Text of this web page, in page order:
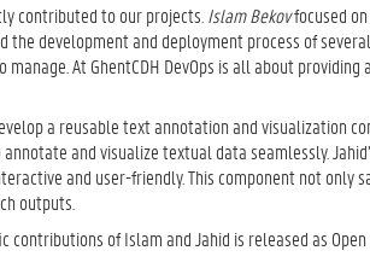
contributed to our projects. Islam Bekovfocused
development and deployment process of
At GhentCDH DevOps is all about
a reusable text annotation and visualization
and visualize textual data seamlessly.
and user-friendly. This component not
outputs.
of Islam and Jahid is released as